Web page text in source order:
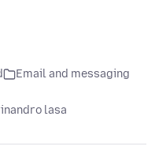
Email and messaging
lasa